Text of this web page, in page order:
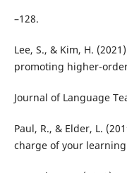
–128.
Lee, S., & Kim, H.
promoting higher-
Journal of Language
Paul, R., & Elder, L.
charge of your